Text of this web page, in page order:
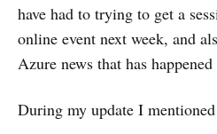
have had to trying to get a
online event next week, and
Azure news that has
During my update I